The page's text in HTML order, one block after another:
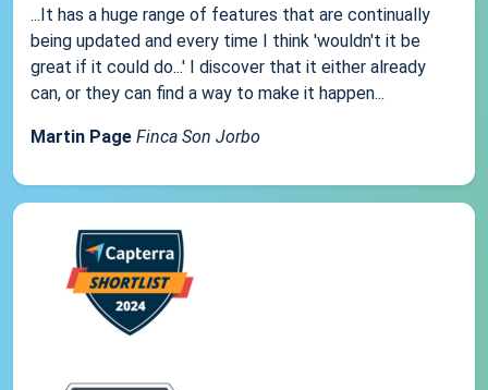
...It has a huge range of features that are continually
being updated and every time I think 'wouldn't it be
great if it could do...' I discover that it either already
can, or they can find a way to make it happen...
Martin Page Finca Son Jorbo